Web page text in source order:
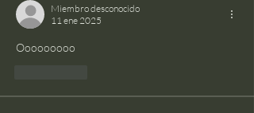
Miembro desconocido
11 ene 2025
Ooooooooo